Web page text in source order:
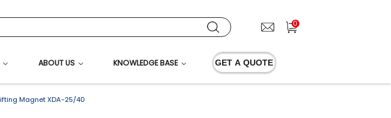
0
ABOUT US KNOWLEDGE BASE GET A QUOTE
Magnet XDA-25/40